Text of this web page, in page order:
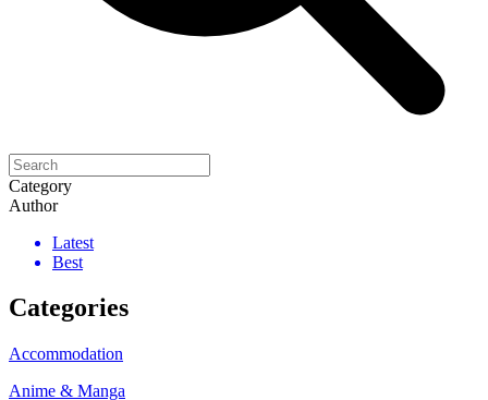
Category
Author
Latest
Best
Categories
Accommodation
Anime & Manga